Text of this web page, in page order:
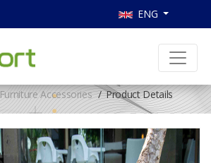
ENG
Furniture Accessories Product Details